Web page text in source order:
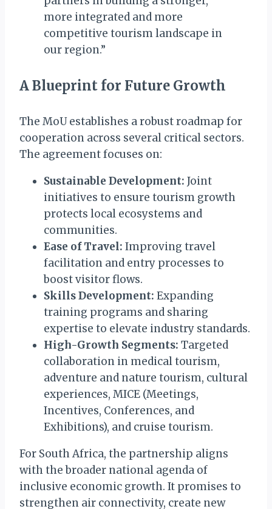
more integrated and more
competitive tourism landscape in
our region.”
A Blueprint for Future Growth
The MoU establishes a robust roadmap for
cooperation across several critical sectors.
The agreement focuses on:
Sustainable Development: Joint
initiatives to ensure tourism growth
protects local ecosystems and
communities.
Ease of Travel: Improving travel
facilitation and entry processes to
boost visitor flows.
Skills Development: Expanding
training programs and sharing
expertise to elevate industry standards.
High-Growth Segments: Targeted
collaboration in medical tourism,
adventure and nature tourism, cultural
experiences, MICE (Meetings,
Incentives, Conferences, and
Exhibitions), and cruise tourism.
For South Africa, the partnership aligns
with the broader national agenda of
inclusive economic growth. It promises to
strengthen air connectivity, create new